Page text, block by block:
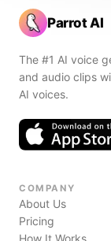
Parrot AI
The #1 AI voice
and audio clips
AI voices.
COMPANY
About Us
Pricing
How It Works